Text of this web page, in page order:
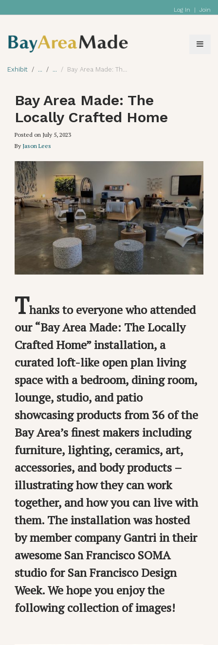
Log In | Join
Exhibit Bay Area Made: The Locally Crafted Home
Bay Area Made: The
Locally Crafted Home
Posted on July 5, 2023
By Jason Lees
Thanks to everyone who attended
our “Bay Area Made: The Locally
Crafted Home” installation, a
curated loft-like open plan living
space with a bedroom, dining room,
lounge, studio, and patio
showcasing products from 36 of the
Bay Area’s finest makers including
furniture, lighting, ceramics, art,
accessories, and body products –
illustrating how they can work
together, and how you can live with
them. The installation was hosted
by member company Gantri in their
awesome San Francisco SOMA
studio for San Francisco Design
Week. We hope you enjoy the
following collection of images!